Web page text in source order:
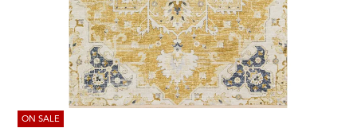
ON SALE